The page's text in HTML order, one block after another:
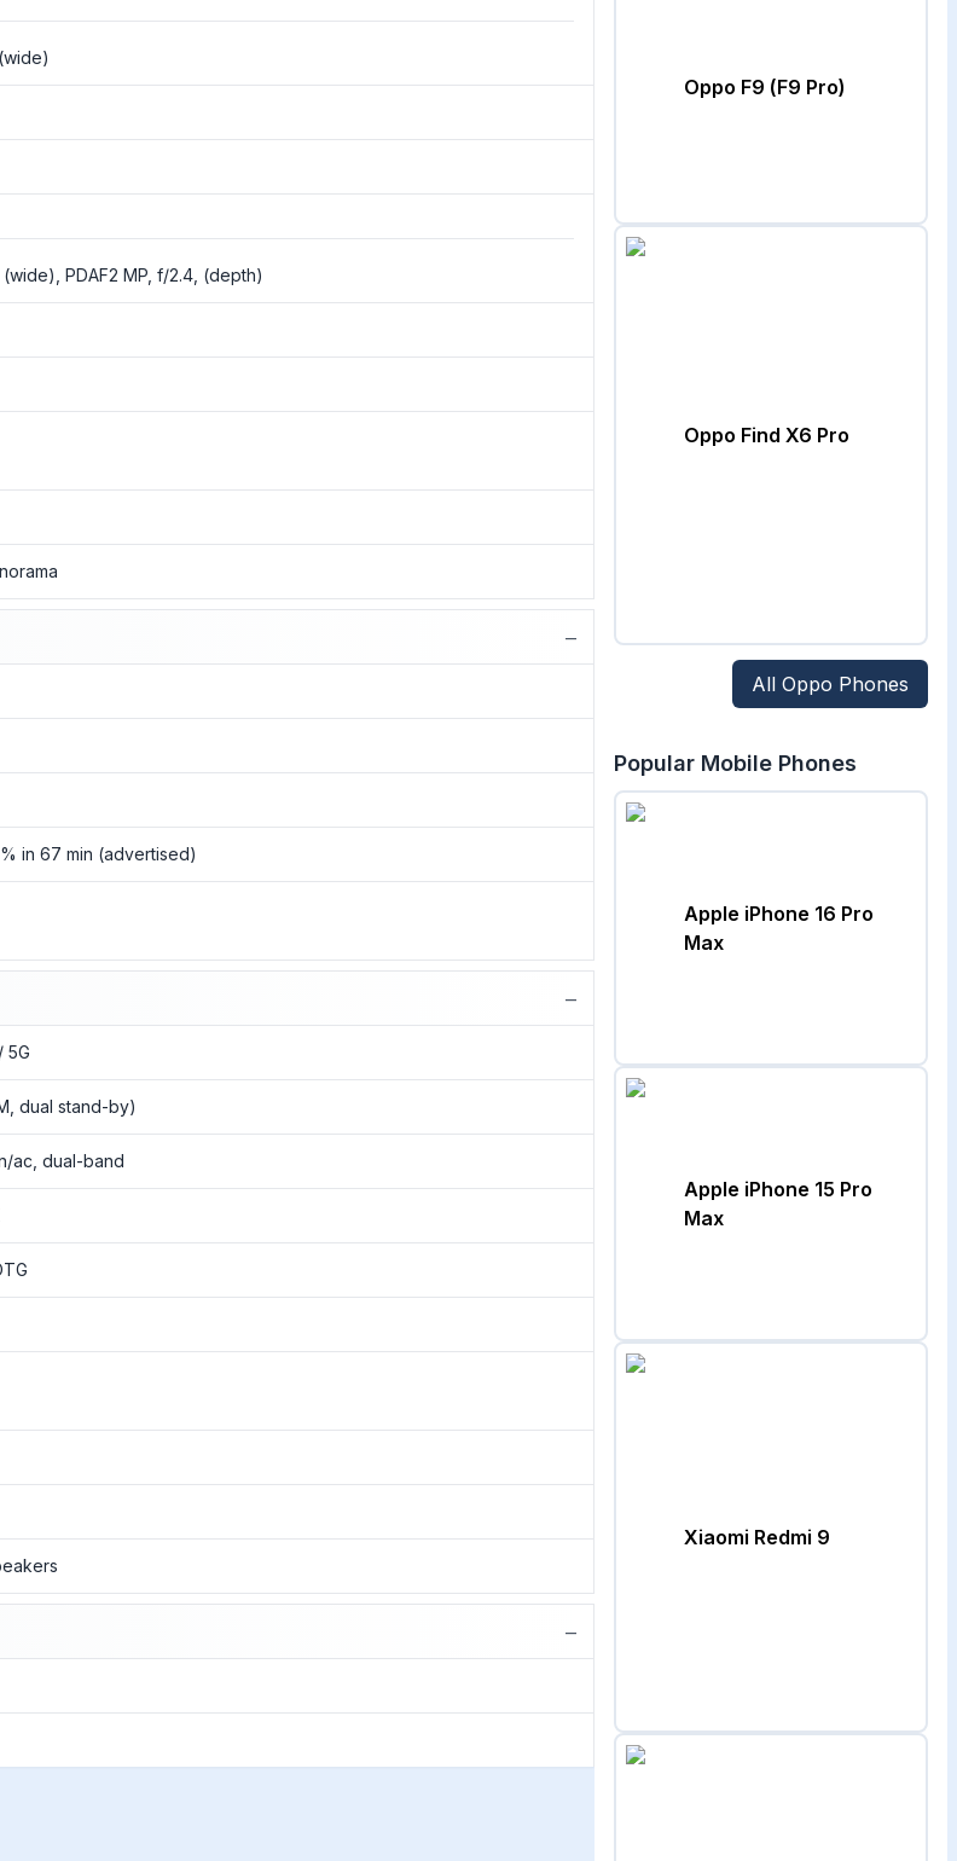
(wide), PDAF2 MP, f/2.4, (depth)
−
in 67 min (advertised)
−
5G
dual stand-by)
ac, dual-band
−
Oppo F9 (F9 Pro)
Oppo Find X6 Pro
All Oppo Phones
Popular Mobile Phones
Apple iPhone 16 Pro
Max
Apple iPhone 15 Pro
Max
Xiaomi Redmi 9